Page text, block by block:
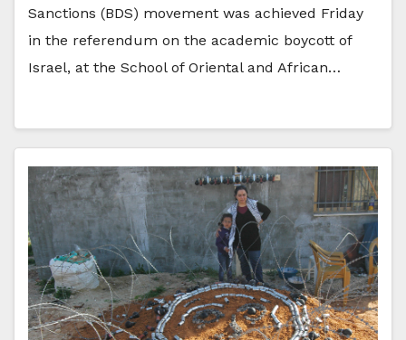
Sanctions (BDS) movement was achieved Friday
in the referendum on the academic boycott of
Israel, at the School of Oriental and African…